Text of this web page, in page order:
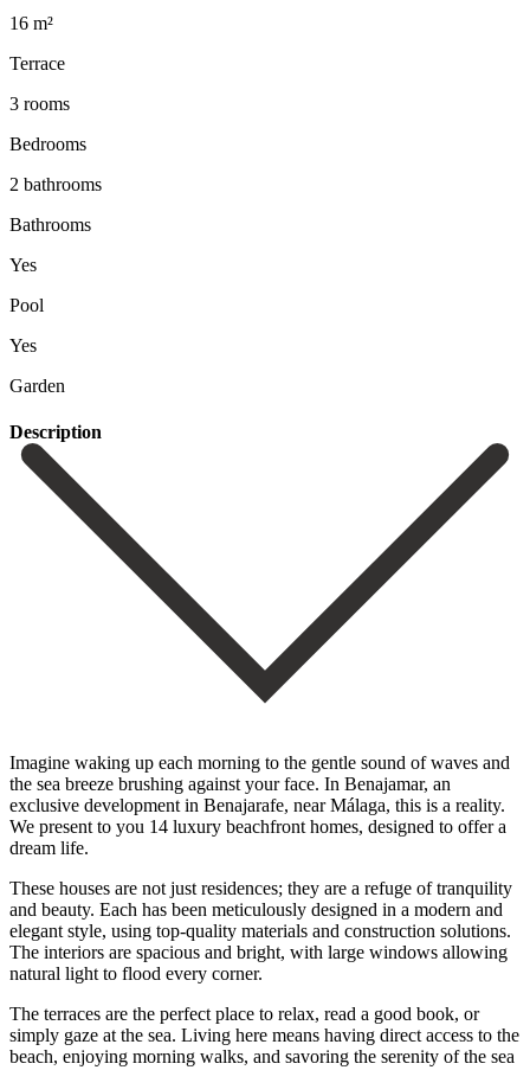
16 m²
Terrace
3 rooms
Bedrooms
2 bathrooms
Bathrooms
Yes
Pool
Yes
Garden
Description
Imagine waking up each morning to the gentle sound of waves and
the sea breeze brushing against your face. In Benajamar, an
exclusive development in Benajarafe, near Málaga, this is a reality.
We present to you 14 luxury beachfront homes, designed to offer a
dream life.
These houses are not just residences; they are a refuge of tranquility
and beauty. Each has been meticulously designed in a modern and
elegant style, using top-quality materials and construction solutions.
The interiors are spacious and bright, with large windows allowing
natural light to flood every corner.
The terraces are the perfect place to relax, read a good book, or
simply gaze at the sea. Living here means having direct access to the
beach, enjoying morning walks, and savoring the serenity of the sea